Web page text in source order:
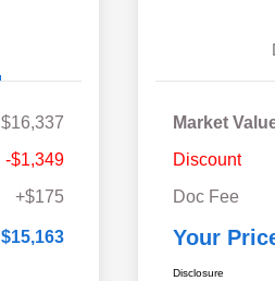
$16,337
-$1,349
+$175
$15,163
Market
Discount
Doc Fee
Your
Disclosure